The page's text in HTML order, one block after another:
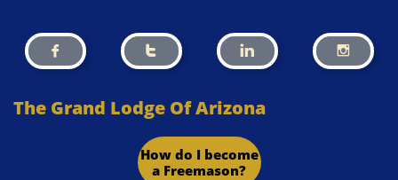
   
The Grand Lodge Of Arizona
How do I become
a Freemason?